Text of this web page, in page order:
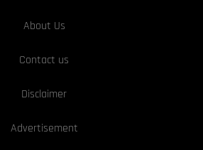
About Us
Contact us
Disclaimer
Advertisement